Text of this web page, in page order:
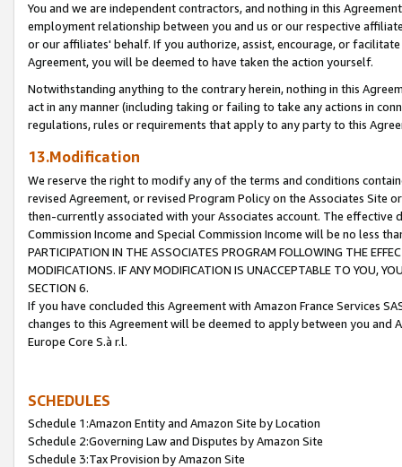
You and we are independent contractors, and nothing in this
employment relationship between you and us or our respective
or our affiliates' behalf. If you authorize, assist, encourage, or
Agreement, you will be deemed to have taken the action yourself.
Notwithstanding anything to the contrary herein, nothing in this
act in any manner (including taking or failing to take any actions in
regulations, rules or requirements that apply to any party to this
13.Modification
We reserve the right to modify any of the terms and conditions
revised Agreement, or revised Program Policy on the Associates
then-currently associated with your Associates account. The
Commission Income and Special Commission Income will be no less
PARTICIPATION IN THE ASSOCIATES PROGRAM FOLLOWING THE
MODIFICATIONS. IF ANY MODIFICATION IS UNACCEPTABLE TO YOU,
SECTION 6.
If you have concluded this Agreement with Amazon France Services
changes to this Agreement will be deemed to apply between you and
Europe Core S.à r.l.
SCHEDULES
Schedule 1:Amazon Entity and Amazon Site by Location
Schedule 2:Governing Law and Disputes by Amazon Site
Schedule 3:Tax Provision by Amazon Site